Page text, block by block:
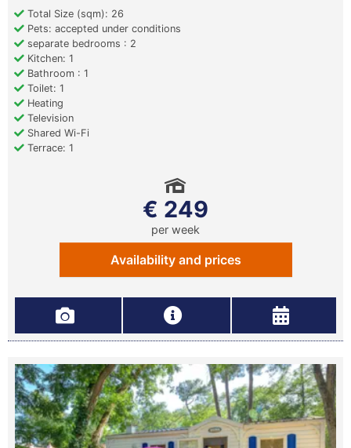
Total Size (sqm): 26
Pets: accepted under conditions
separate bedrooms : 2
Kitchen: 1
Bathroom : 1
Toilet: 1
Heating
Television
Shared Wi-Fi
Terrace: 1
€ 249
per week
Availability and prices